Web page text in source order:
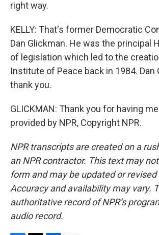
right way.
KELLY: That's former Democratic
Dan Glickman. He was the principal
of legislation which led to the
Institute of Peace back in 1984. Dan
thank you.
GLICKMAN: Thank you for having
provided by NPR, Copyright NPR.
NPR transcripts are created on a
an NPR contractor. This text may
form and may be updated or
Accuracy and availability may vary.
authoritative record of NPR’s
audio record.